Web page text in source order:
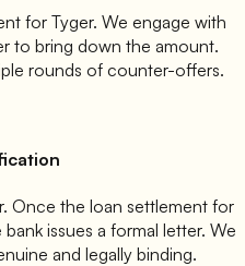
for Tyger. We engage with
to bring down the amount.
rounds of counter-offers.
Once the loan settlement for
issues a formal letter. We
and legally binding.